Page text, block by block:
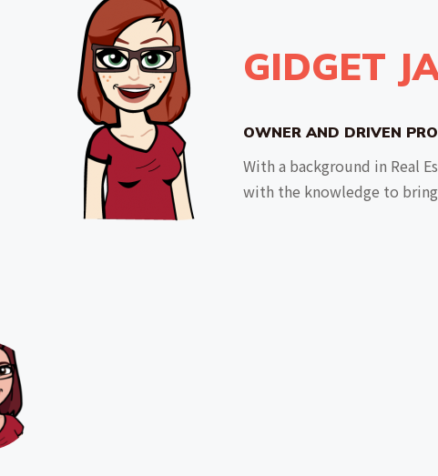
GIDGET
OWNER AND DRIVEN
With a background in Real
with the knowledge to